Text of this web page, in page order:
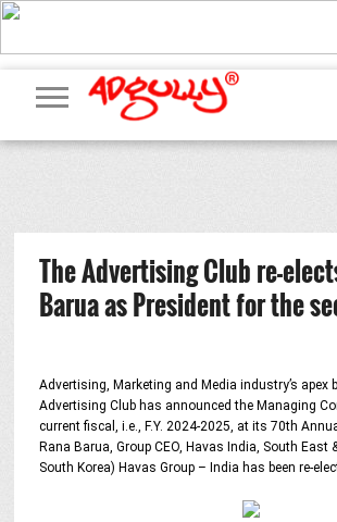
ADVERTISING
MARKETING
MEDIA
PR
EXCLUSIVES
EVENTS
UPCOMING
EVENTS
INTERNATIONAL
OUR
TEAM
The Advertising Club re-
Barua as President for the
Advertising, Marketing and Media industry’s apex
Advertising Club has announced the Managing
current fiscal, i.e., F.Y. 2024-2025, at its 70th
Rana Barua, Group CEO, Havas India, South East
South Korea) Havas Group – India has been re-